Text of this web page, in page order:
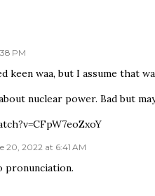
PM
waa, but I assume that
nuclear power. Bad but
20, 2022 at 6:41 AM
pronunciation.